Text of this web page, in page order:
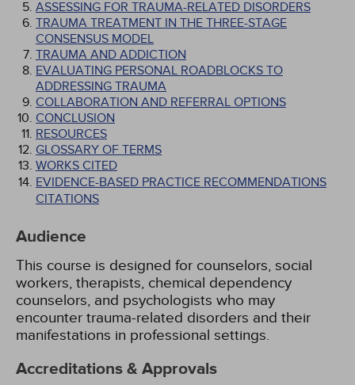
ASSESSING FOR TRAUMA-RELATED DISORDERS
TRAUMA TREATMENT IN THE THREE-STAGE
CONSENSUS MODEL
TRAUMA AND ADDICTION
EVALUATING PERSONAL ROADBLOCKS TO
ADDRESSING TRAUMA
COLLABORATION AND REFERRAL OPTIONS
CONCLUSION
RESOURCES
GLOSSARY OF TERMS
WORKS CITED
EVIDENCE-BASED PRACTICE RECOMMENDATIONS
CITATIONS
Audience
This course is designed for counselors, social
workers, therapists, chemical dependency
counselors, and psychologists who may
encounter trauma-related disorders and their
manifestations in professional settings.
Accreditations & Approvals